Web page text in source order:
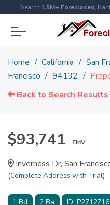
Search 1.5M+ Foreclosed,
Home California San
Francisco
94132
Back to Search Results
$93,741 EMV
Inverness Dr, San
(Complete Address with Trial)
1 Bd 2 Ba ID: P2712716